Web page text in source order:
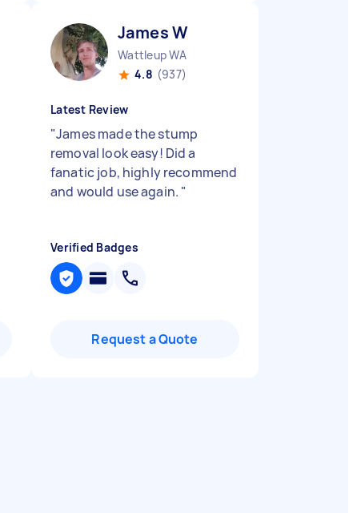
James W
Wattleup WA
4.8 (937)
Latest Review
"James made the stump
removal look easy! Did a
fanatic job, highly recommend
and would use again. "
Verified Badges
Request a Quote